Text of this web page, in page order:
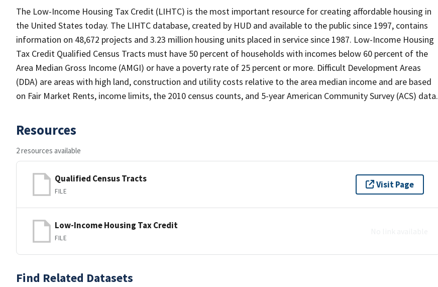
The Low-Income Housing Tax Credit (LIHTC) is the most important resource for creating affordable housing in
the United States today. The LIHTC database, created by HUD and available to the public since 1997, contains
information on 48,672 projects and 3.23 million housing units placed in service since 1987. Low-Income Housing
Tax Credit Qualified Census Tracts must have 50 percent of households with incomes below 60 percent of the
Area Median Gross Income (AMGI) or have a poverty rate of 25 percent or more. Difficult Development Areas
(DDA) are areas with high land, construction and utility costs relative to the area median income and are based
on Fair Market Rents, income limits, the 2010 census counts, and 5-year American Community Survey (ACS) data.
Resources
2 resources available
Qualified Census Tracts
FILE
Visit Page
Low-Income Housing Tax Credit
FILE
Find Related Datasets